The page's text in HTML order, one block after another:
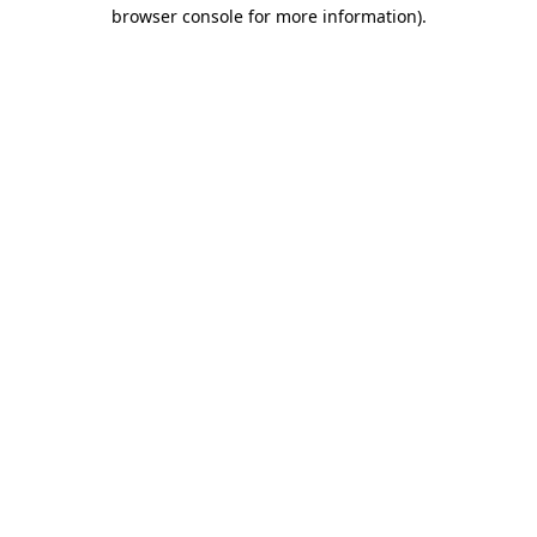
browser console for more information).